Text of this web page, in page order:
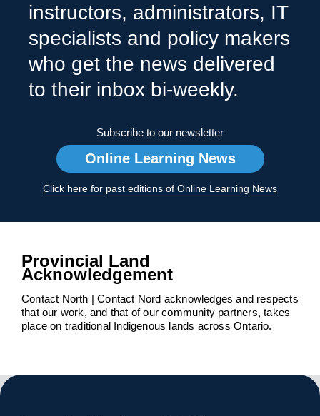
instructors, administrators, IT
specialists and policy makers
who get the news delivered
to their inbox bi-weekly.
Subscribe to our newsletter
Online Learning News
Click here for past editions of Online Learning News
Provincial Land
Acknowledgement
Contact North | Contact Nord acknowledges and respects
that our work, and that of our community partners, takes
place on traditional Indigenous lands across Ontario.